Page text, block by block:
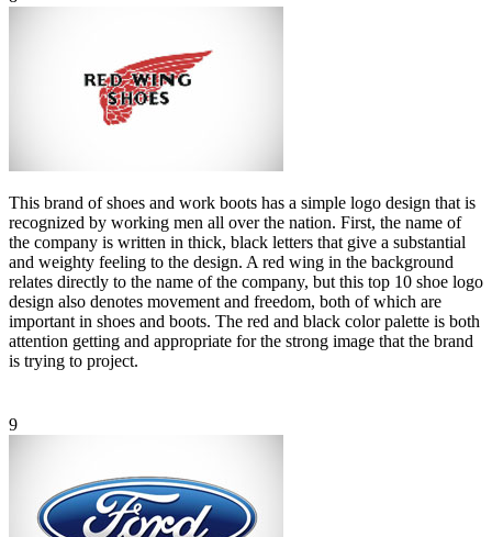
This brand of shoes and work boots has a simple logo design that is
recognized by working men all over the nation. First, the name of
the company is written in thick, black letters that give a substantial
and weighty feeling to the design. A red wing in the background
relates directly to the name of the company, but this top 10 shoe logo
design also denotes movement and freedom, both of which are
important in shoes and boots. The red and black color palette is both
attention getting and appropriate for the strong image that the brand
is trying to project.
9